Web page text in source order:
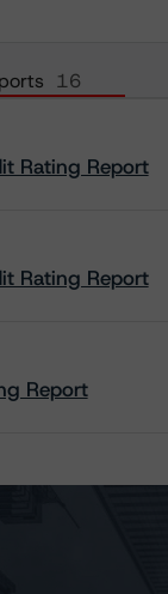
16
Rating Report
Rating Report
Report
Report